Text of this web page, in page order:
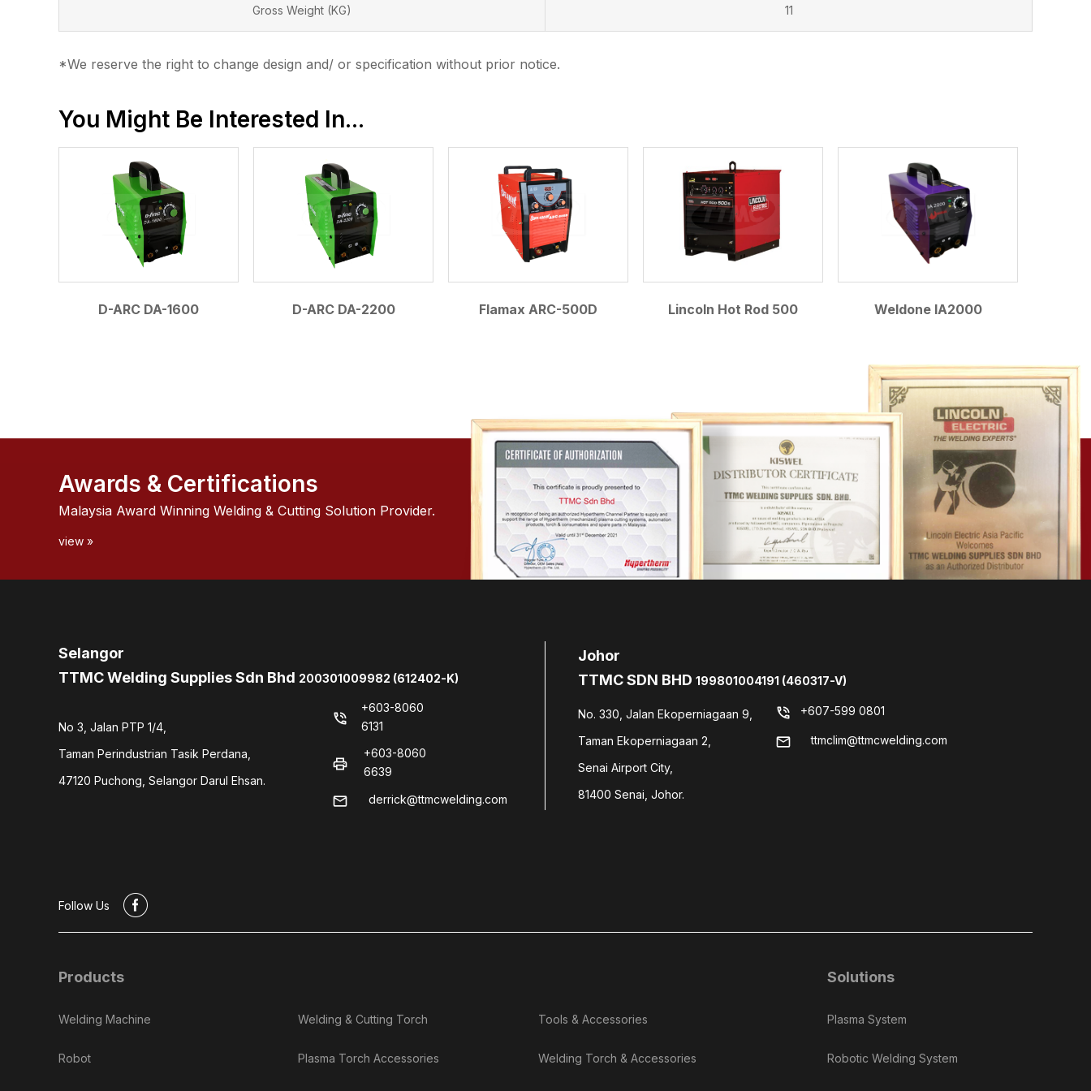
Gross Weight (KG) 11
*We reserve the right to change design and/ or specification without prior notice.
You Might Be Interested In...
D-ARC DA-1600 D-ARC DA-2200 Flamax ARC-500D Lincoln Hot Rod 500 Weldone IA2000
Awards & Certifications
Malaysia Award Winning Welding & Cutting Solution Provider.
view »
Selangor
TTMC Welding Supplies Sdn Bhd 200301009982 (612402-K)
No 3, Jalan PTP 1/4,
Taman Perindustrian Tasik Perdana,
47120 Puchong, Selangor Darul Ehsan.
phone_in_talk
+603-8060
6131
print
+603-8060
6639
mail derrick@ttmcwelding.com
Johor
TTMC SDN BHD 199801004191 (460317-V)
No. 330, Jalan Ekoperniagaan 9,
Taman Ekoperniagaan 2,
Senai Airport City,
81400 Senai, Johor.
phone_in_talk +607-599 0801
mail ttmclim@ttmcwelding.com
Follow Us #
Products
Welding Machine
Robot
Welding & Cutting Torch
Plasma Torch Accessories
Tools & Accessories
Welding Torch & Accessories
Solutions
Plasma System
Robotic Welding System